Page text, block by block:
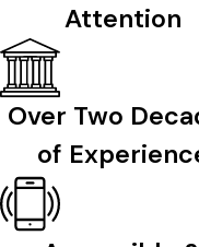
Attention
Over Two
of